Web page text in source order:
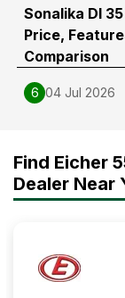
Sonalika DI
Price,
Comparison
6 04 Jul 2026
Find Eicher
Dealer Near